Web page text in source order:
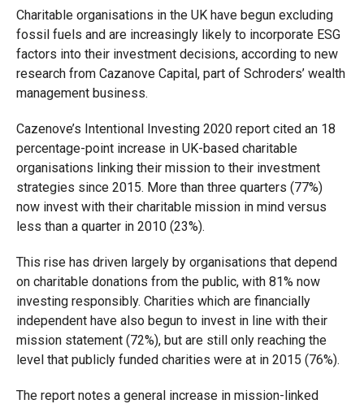
Charitable organisations in the UK have begun excluding
fossil fuels and are increasingly likely to incorporate ESG
factors into their investment decisions, according to new
research from Cazanove Capital, part of Schroders’ wealth
management business.
Cazenove’s Intentional Investing 2020 report cited an 18
percentage-point increase in UK-based charitable
organisations linking their mission to their investment
strategies since 2015. More than three quarters (77%)
now invest with their charitable mission in mind versus
less than a quarter in 2010 (23%).
This rise has driven largely by organisations that depend
on charitable donations from the public, with 81% now
investing responsibly. Charities which are financially
independent have also begun to invest in line with their
mission statement (72%), but are still only reaching the
level that publicly funded charities were at in 2015 (76%).
The report notes a general increase in mission-linked